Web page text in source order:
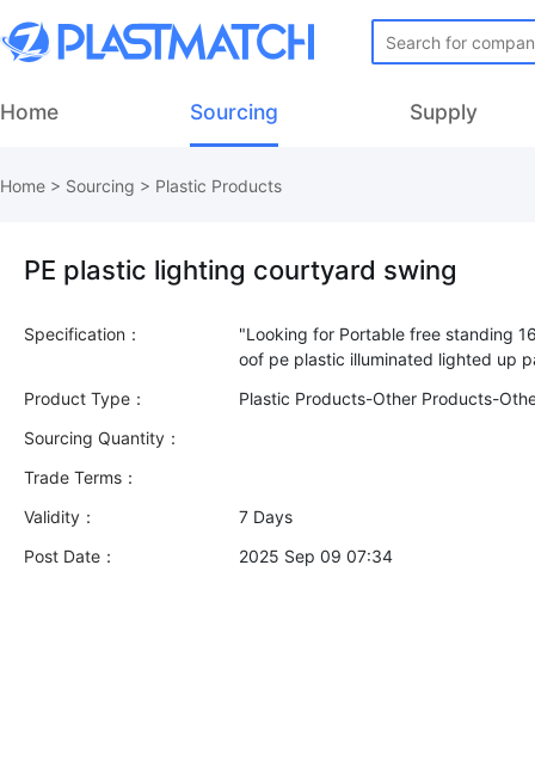
Home Sourcing Supply
Home > Sourcing > Plastic Products
PE plastic lighting courtyard swing
Specification： "Looking for Portable free standing
Product Type：
Plastic Products-Other Products-
Sourcing Quantity：
Trade Terms：
Validity：
7 Days
Post Date：
2025 Sep 09 07:34